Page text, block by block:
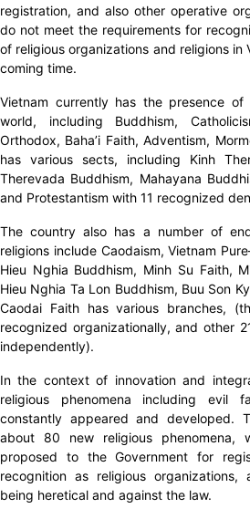
registration, and also other operative
do not meet the requirements for
of religious organizations and religions in
coming time.
Vietnam currently has the presence
world, including Buddhism,
Orthodox, Baha’i Faith, Adventism,
has various sects, including Kinh
Therevada Buddhism, Mahayana
and Protestantism with 11 recognized
The country also has a number of
religions include Caodaism, Vietnam
Hieu Nghia Buddhism, Minh Su Faith,
Hieu Nghia Ta Lon Buddhism, Buu Son
Caodai Faith has various branches,
recognized organizationally, and other
independently).
In the context of innovation and
religious phenomena including evil
constantly appeared and developed.
about 80 new religious phenomena,
proposed to the Government for
recognition as religious
being heretical and against the law.